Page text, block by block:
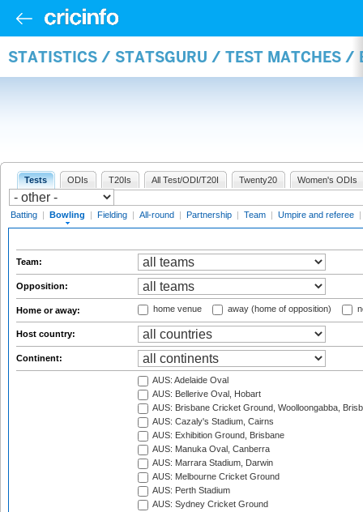
STATISTICS / STATSGURU / TEST MATCHES /
Tests ODIs T20Is All Test/ODI/T20I Twenty20 Women's ODIs
Batting | Bowling | Fielding | All-round | Partnership | Team | Umpire and referee |
Team:
Opposition:
Home or away: home venue away (home of opposition)
Host country:
Continent:
AUS: Adelaide Oval
AUS: Bellerive Oval, Hobart
AUS: Brisbane Cricket Ground, Woolloongabba,
AUS: Cazaly's Stadium, Cairns
AUS: Exhibition Ground, Brisbane
AUS: Manuka Oval, Canberra
AUS: Marrara Stadium, Darwin
AUS: Melbourne Cricket Ground
AUS: Perth Stadium
AUS: Sydney Cricket Ground